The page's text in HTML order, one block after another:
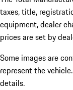
taxes, title,
equipment, dealer
prices are set by
Some images are
represent the
details.